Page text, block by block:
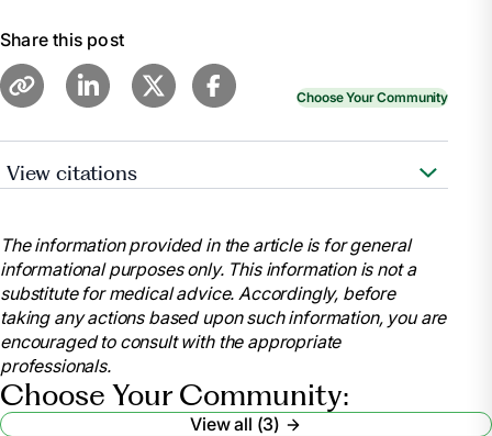
Share this post
Choose Your Community
View citations
Senior Living, www.aplaceformom.com/caregiver-
resources/articles/nursing-home-checklist?
msockid=32f34da0c82e64cf2c75588fc96765a1.
Accessed 9 July 2025.
Wynn, Paul.Nursing Home Requirements: Who’s
Eligible? – Health
, health.usnews.com/senior-
care/articles/nursing-home-requirements. Accessed
The information provided in the article is for general
informational purposes only. This information is not a
substitute for medical advice. Accordingly, before
taking any actions based upon such information, you are
encouraged to consult with the appropriate
professionals.
Choose Your Community:
View all (3)